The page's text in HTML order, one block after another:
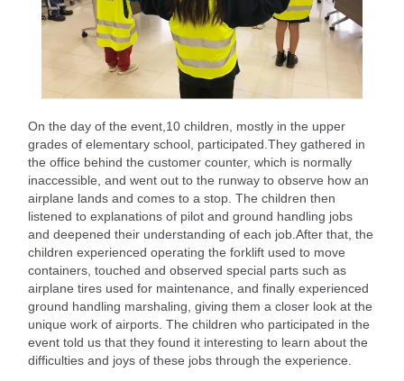
On the day of the event,10 children, mostly in the upper
grades of elementary school, participated.They gathered in
the office behind the customer counter, which is normally
inaccessible, and went out to the runway to observe how an
airplane lands and comes to a stop. The children then
listened to explanations of pilot and ground handling jobs
and deepened their understanding of each job.After that, the
children experienced operating the forklift used to move
containers, touched and observed special parts such as
airplane tires used for maintenance, and finally experienced
ground handling marshaling, giving them a closer look at the
unique work of airports. The children who participated in the
event told us that they found it interesting to learn about the
difficulties and joys of these jobs through the experience.